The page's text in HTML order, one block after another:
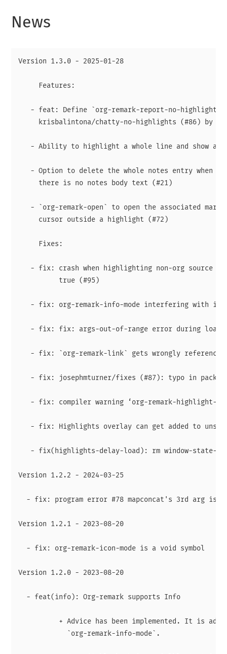
News
Version 1.3.0 - 2025-01-28
     Features:
   - feat: Define `org-remark-report-no-highlights`
krisbalintona/chatty-no-highlights (#86) by
- Ability to highlight a whole line and show a
- Option to delete the whole notes entry when
     there is no notes body text (#21)
- `org-remark-open` to open the associated
     cursor outside a highlight (#72)
     Fixes:
- fix: crash when highlighting non-org source
          true (#95)
- fix: org-remark-info-mode interfering with
- fix: fix: args-out-of-range error during
- fix: `org-remark-link` gets wrongly referenced
- fix: josephmturner/fixes (#87): typo in
- fix: compiler warning ‘org-remark-highlight-
- fix: Highlights overlay can get added to
- fix(highlights-delay-load): rm window-state-
Version 1.2.2 - 2024-03-25
- fix: program error #78 mapconcat's 3rd arg is
Version 1.2.1 - 2023-08-20
  - fix: org-remark-icon-mode is a void symbol
Version 1.2.0 - 2023-08-20
  - feat(info): Org-remark supports Info
+ Advice has been implemented. It is
            `org-remark-info-mode`.